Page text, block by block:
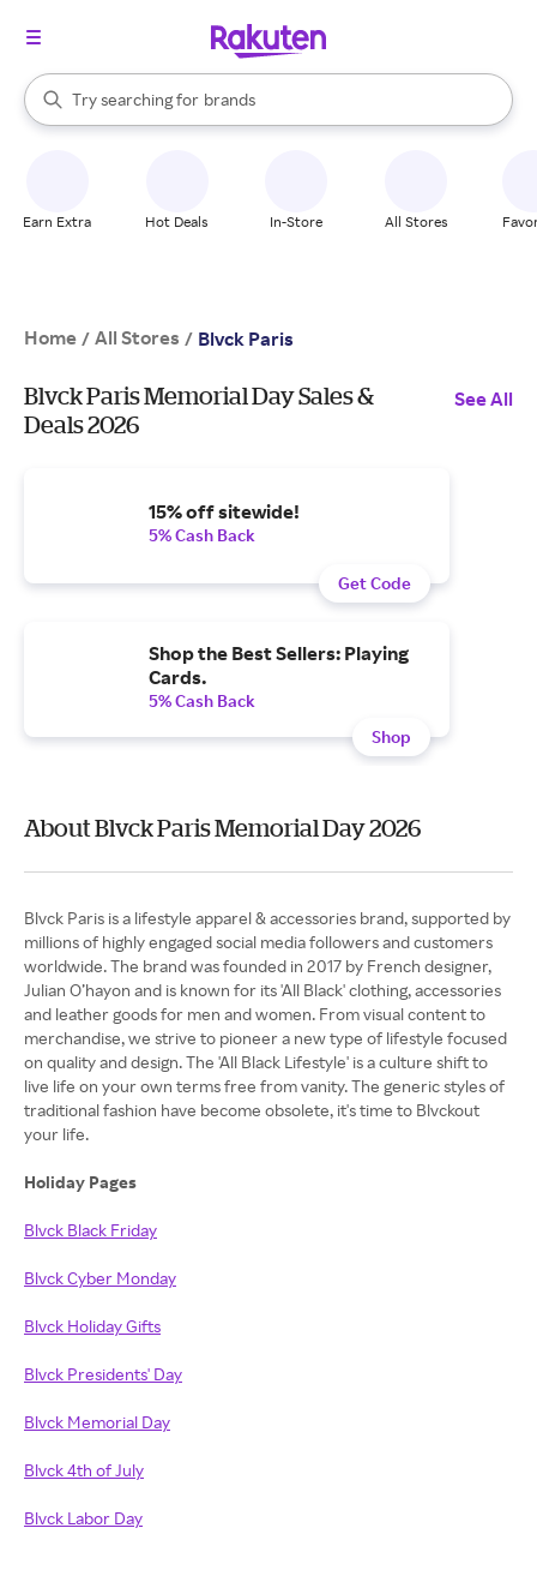
Search Rakuten
Try searching for
stores
brands
groceries
When autocomplete results are available, use the up and down
Earn Extra Hot Deals In-Store All Stores
Home / All Stores / Blvck Paris
Blvck Paris Memorial Day Sales &
Deals 2026
See All
15% off sitewide!
5% Cash Back
Get Code
Shop the Best Sellers: Playing
Cards.
5% Cash Back
Shop
About Blvck Paris Memorial Day 2026
Blvck Paris is a lifestyle apparel & accessories brand, supported by
millions of highly engaged social media followers and customers
worldwide. The brand was founded in 2017 by French designer,
Julian O’hayon and is known for its 'All Black' clothing, accessories
and leather goods for men and women. From visual content to
merchandise, we strive to pioneer a new type of lifestyle focused
on quality and design. The 'All Black Lifestyle' is a culture shift to
live life on your own terms free from vanity. The generic styles of
traditional fashion have become obsolete, it's time to Blvckout
your life.
Holiday Pages
Blvck Black Friday
Blvck Cyber Monday
Blvck Holiday Gifts
Blvck Presidents' Day
Blvck Memorial Day
Blvck 4th of July
Blvck Labor Day